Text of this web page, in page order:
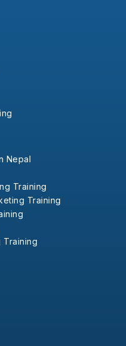
Nepal
Training
Training
Training